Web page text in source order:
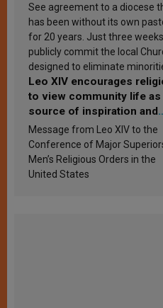
See agreement to a diocese
has been without its own
for 20 years. Just three
publicly commit the local
designed to eliminate
Leo XIV encourages
to view community life as
source of inspiration and
sanctification
Message from Leo XIV to the
Conference of Major
Men’s Religious Orders in the
United States